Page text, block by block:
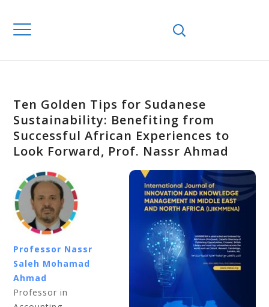
Ten Golden Tips for Sudanese
Sustainability: Benefiting from
Successful African Experiences to
Look Forward, Prof. Nassr Ahmad
Professor Nassr
Saleh Mohamad
Ahmad
Professor in